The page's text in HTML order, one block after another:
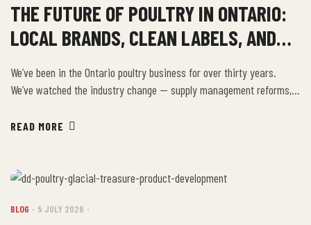
THE FUTURE OF POULTRY IN ONTARIO:
LOCAL BRANDS, CLEAN LABELS, AND
We’ve been in the Ontario poultry business for over thirty years.
We’ve watched the industry change — supply management reforms,
segments, and now the biggest consumer-driven shift we’ve seen:
READ MORE
BLOG 5 JULY 2026